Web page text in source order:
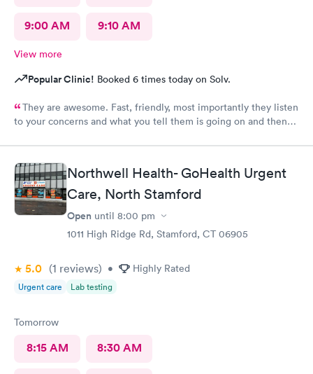
9:00 AM 9:10 AM
View more
Popular Clinic! Booked 6 times today on Solv.
They are awesome. Fast, friendly, most importantly they listen
to your concerns and what you tell them is going on and then
Northwell Health- GoHealth Urgent
Care, North Stamford
Open until 8:00 pm
1011 High Ridge Rd, Stamford, CT 06905
5.0 (1 reviews) • Highly Rated
Urgent care Lab testing
Tomorrow
8:15 AM 8:30 AM